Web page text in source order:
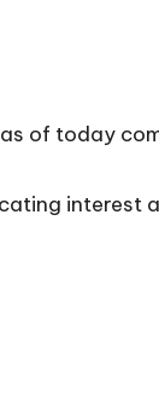
of today
interest